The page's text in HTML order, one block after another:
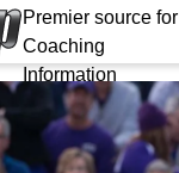
Premier source for
Coaching
Information